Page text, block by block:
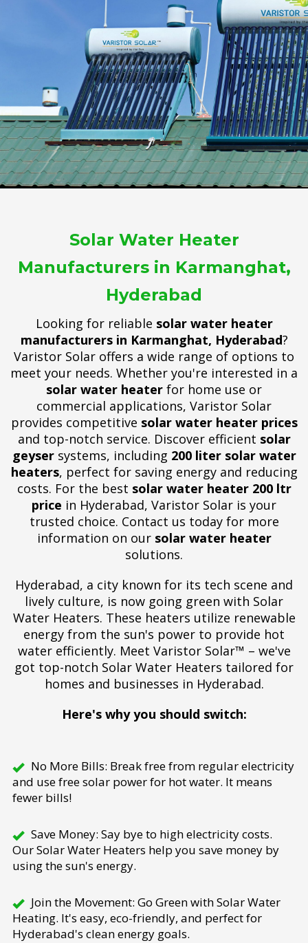
Solar Water Heater
Manufacturers in Karmanghat,
Hyderabad
Looking for reliable solar water heater
manufacturers in Karmanghat, Hyderabad?
Varistor Solar offers a wide range of options to
meet your needs. Whether you're interested in a
solar water heater for home use or
commercial applications, Varistor Solar
provides competitive solar water heater prices
and top-notch service. Discover efficient solar
geysersystems, including 200 liter solar water
heaters, perfect for saving energy and reducing
costs. For the best solar water heater 200 ltr
price in Hyderabad, Varistor Solar is your
trusted choice. Contact us today for more
information on our solar water heater
solutions.
Hyderabad, a city known for its tech scene and
lively culture, is now going green with Solar
Water Heaters. These heaters utilize renewable
energy from the sun's power to provide hot
water efficiently. Meet Varistor Solar™ – we've
got top-notch Solar Water Heaters tailored for
homes and businesses in Hyderabad.
Here's why you should switch:
No More Bills: Break free from regular electricity
and use free solar power for hot water. It means
fewer bills!
Save Money: Say bye to high electricity costs.
Our Solar Water Heaters help you save money by
using the sun's energy.
Join the Movement: Go Green with Solar Water
Heating. It's easy, eco-friendly, and perfect for
Hyderabad's clean energy goals.